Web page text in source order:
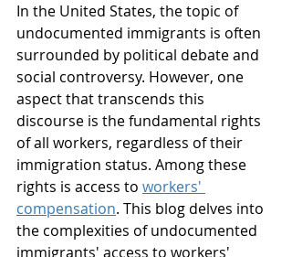
In the United States, the topic of
undocumented immigrants is often
surrounded by political debate and
social controversy. However, one
aspect that transcends this
discourse is the fundamental rights
of all workers, regardless of their
immigration status. Among these
rights is access to workers'
compensation. This blog delves into
the complexities of undocumented
immigrants' access to workers'